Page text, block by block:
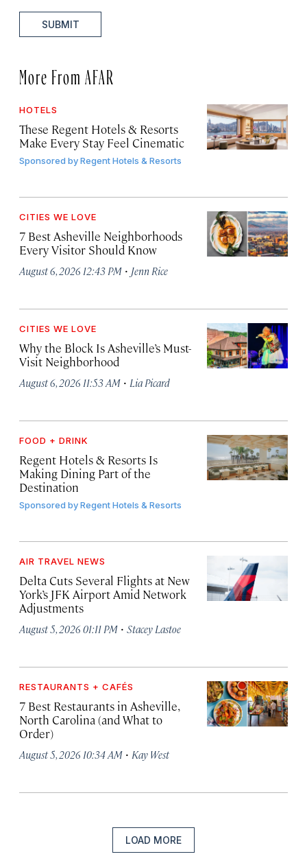
SUBMIT
More From AFAR
HOTELS
These Regent Hotels & Resorts
Make Every Stay Feel Cinematic
Sponsored byRegent Hotels & Resorts
CITIES WE LOVE
7 Best Asheville Neighborhoods
Every Visitor Should Know
August 6, 2026 12:43 PM · Jenn Rice
CITIES WE LOVE
Why the Block Is Asheville’s Must-
Visit Neighborhood
August 6, 2026 11:53 AM · Lia Picard
FOOD + DRINK
Regent Hotels & Resorts Is
Making Dining Part of the
Destination
Sponsored byRegent Hotels & Resorts
AIR TRAVEL NEWS
Delta Cuts Several Flights at New
York’s JFK Airport Amid Network
Adjustments
August 5, 2026 01:11 PM · Stacey Lastoe
RESTAURANTS + CAFÉS
7 Best Restaurants in Asheville,
North Carolina (and What to
Order)
August 5, 2026 10:34 AM · Kay West
LOAD MORE